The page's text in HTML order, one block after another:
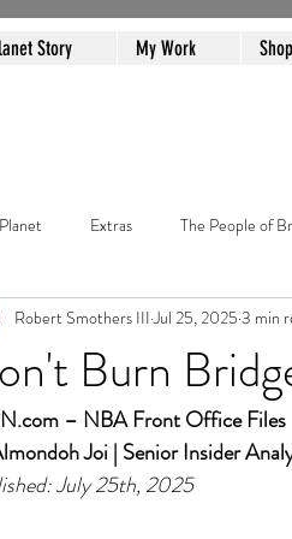
Story My Work Shop
Extras The People of
Burn
Robert Smothers III Jul 25, 2025 3 min
– NBA Front Office Files
Joi | Senior Insider
July 25th, 2025